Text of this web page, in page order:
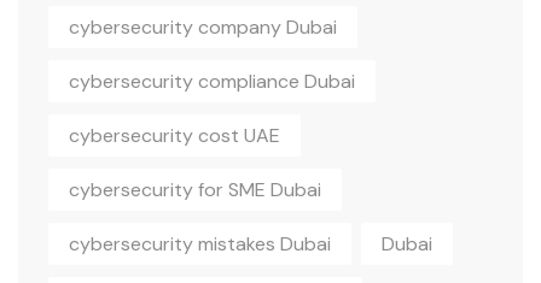
cybersecurity company Dubai
cybersecurity compliance Dubai
cybersecurity cost UAE
cybersecurity for SME Dubai
cybersecurity mistakes Dubai Dubai